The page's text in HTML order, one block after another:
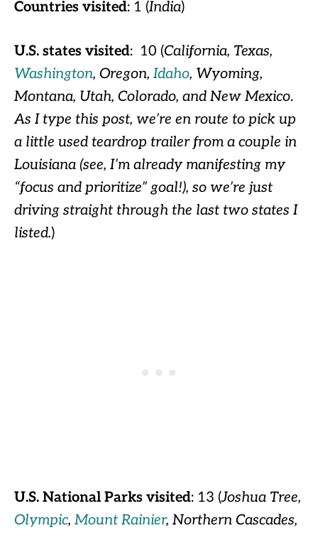
Countries visited: 1 (India)
U.S. states visited: 10 (California, Texas,
Washington, Oregon, Idaho, Wyoming,
Montana, Utah, Colorado, and New Mexico.
As I type this post, we’re en route to pick up
a little used teardrop trailer from a couple in
Louisiana (see, I’m already manifesting my
“focus and prioritize” goal!), so we’re just
driving straight through the last two states I
listed.)
U.S. National Parks visited: 13 (Joshua Tree,
Olympic, Mount Rainier, Northern Cascades,